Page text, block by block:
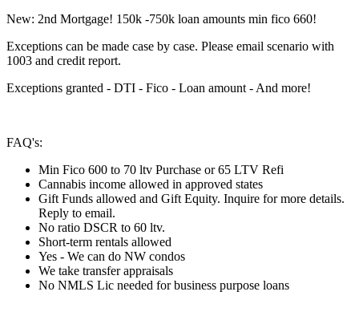
New: 2nd Mortgage! 150k -750k loan amounts min fico 660!
Exceptions can be made case by case. Please email scenario with
1003 and credit report.
Exceptions granted - DTI - Fico - Loan amount - And more!
FAQ's:
Min Fico 600 to 70 ltv Purchase or 65 LTV Refi
Cannabis income allowed in approved states
Gift Funds allowed and Gift Equity. Inquire for more details.
Reply to email.
No ratio DSCR to 60 ltv.
Short-term rentals allowed
Yes - We can do NW condos
We take transfer appraisals
No NMLS Lic needed for business purpose loans